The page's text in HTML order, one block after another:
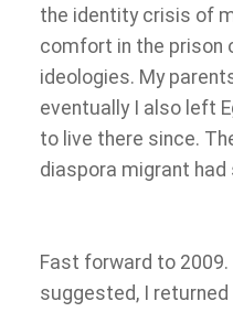
the identity crisis of
comfort in the prison
ideologies. My
eventually I also left
to live there since.
diaspora migrant
Fast forward to 2009.
suggested, I